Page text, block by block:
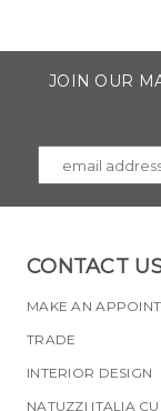
JOIN OUR
CONTACT
MAKE AN
TRADE
INTERIOR DESIGN
NATUZZI ITALIA